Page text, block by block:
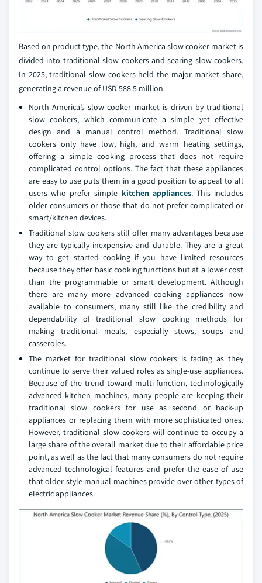
Based on product type, the North America slow cooker market is
divided into traditional slow cookers and searing slow cookers.
In 2025, traditional slow cookers held the major market share,
generating a revenue of USD 588.5 million.
North America’s slow cooker market is driven by traditional
slow cookers, which communicate a simple yet effective
design and a manual control method. Traditional slow
cookers only have low, high, and warm heating settings,
offering a simple cooking process that does not require
complicated control options. The fact that these appliances
are easy to use puts them in a good position to appeal to all
users who prefer simple kitchen appliances. This includes
older consumers or those that do not prefer complicated or
smart/kitchen devices.
Traditional slow cookers still offer many advantages because
they are typically inexpensive and durable. They are a great
way to get started cooking if you have limited resources
because they offer basic cooking functions but at a lower cost
than the programmable or smart development. Although
there are many more advanced cooking appliances now
available to consumers, many still like the credibility and
dependability of traditional slow cooking methods for
making traditional meals, especially stews, soups and
casseroles.
The market for traditional slow cookers is fading as they
continue to serve their valued roles as single-use appliances.
Because of the trend toward multi-function, technologically
advanced kitchen machines, many people are keeping their
traditional slow cookers for use as second or back-up
appliances or replacing them with more sophisticated ones.
However, traditional slow cookers will continue to occupy a
large share of the overall market due to their affordable price
point, as well as the fact that many consumers do not require
advanced technological features and prefer the ease of use
that older style manual machines provide over other types of
electric appliances.